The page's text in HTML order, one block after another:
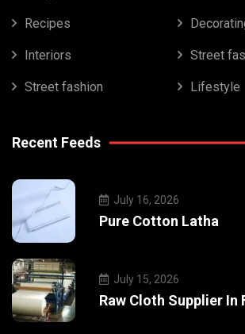
Recipes
Interiors Street
Street fashion Lifestyle
Recent Feeds
July 16, 2026
Pure Cotton Latha
July 15, 2026
Raw Cloth Supplier In